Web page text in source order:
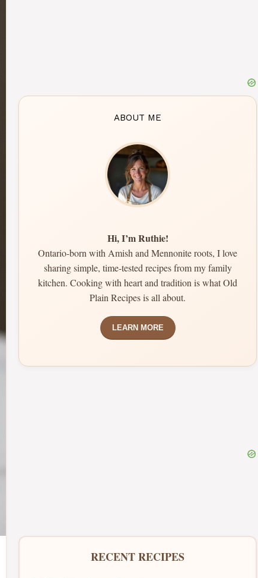
ABOUT ME
Hi, I’m Ruthie!
Ontario-born with Amish and Mennonite roots, I love
sharing simple, time-tested recipes from my family
kitchen. Cooking with heart and tradition is what Old
Plain Recipes is all about.
LEARN MORE
RECENT RECIPES